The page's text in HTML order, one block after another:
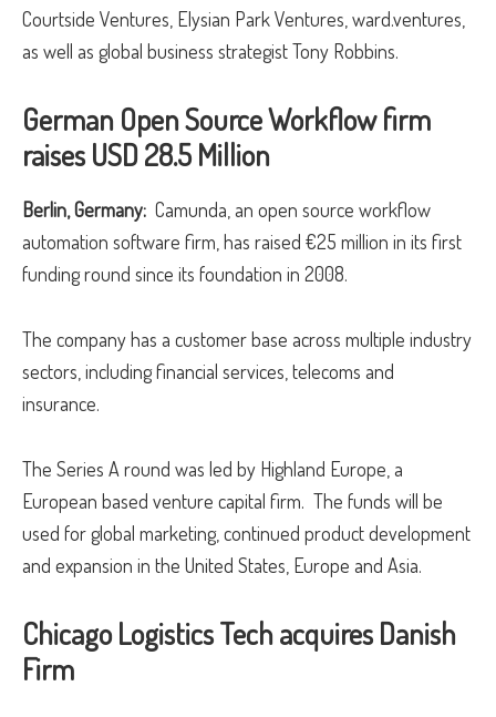
Courtside Ventures, Elysian Park Ventures, ward.ventures,
as well as global business strategist Tony Robbins.
German Open Source Workflow firm
raises USD 28.5 Million
Berlin, Germany: Camunda, an open source workflow
automation software firm, has raised €25 million in its first
funding round since its foundation in 2008.
The company has a customer base across multiple industry
sectors, including financial services, telecoms and
insurance.
The Series A round was led by Highland Europe, a
European based venture capital firm. The funds will be
used for global marketing, continued product development
and expansion in the United States, Europe and Asia.
Chicago Logistics Tech acquires Danish
Firm